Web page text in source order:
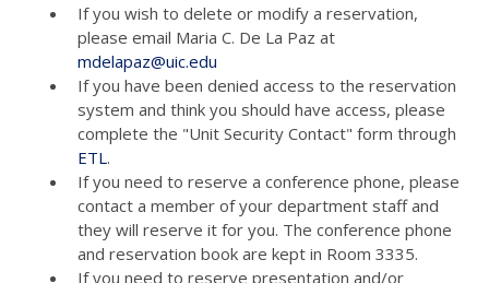
If you wish to delete or modify a reservation,
please email Maria C. De La Paz at
mdelapaz@uic.edu
If you have been denied access to the reservation
system and think you should have access, please
complete the "Unit Security Contact" form through
ETL.
If you need to reserve a conference phone, please
contact a member of your department staff and
they will reserve it for you. The conference phone
and reservation book are kept in Room 3335.
If you need to reserve presentation and/or